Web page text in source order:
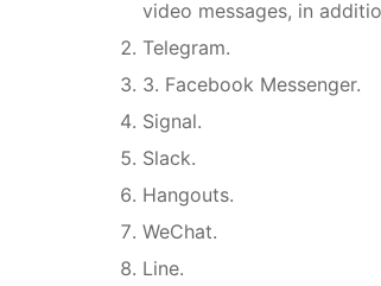
video messages, in
Telegram.
3. Facebook Messenger.
Signal.
Slack.
Hangouts.
WeChat.
Line.